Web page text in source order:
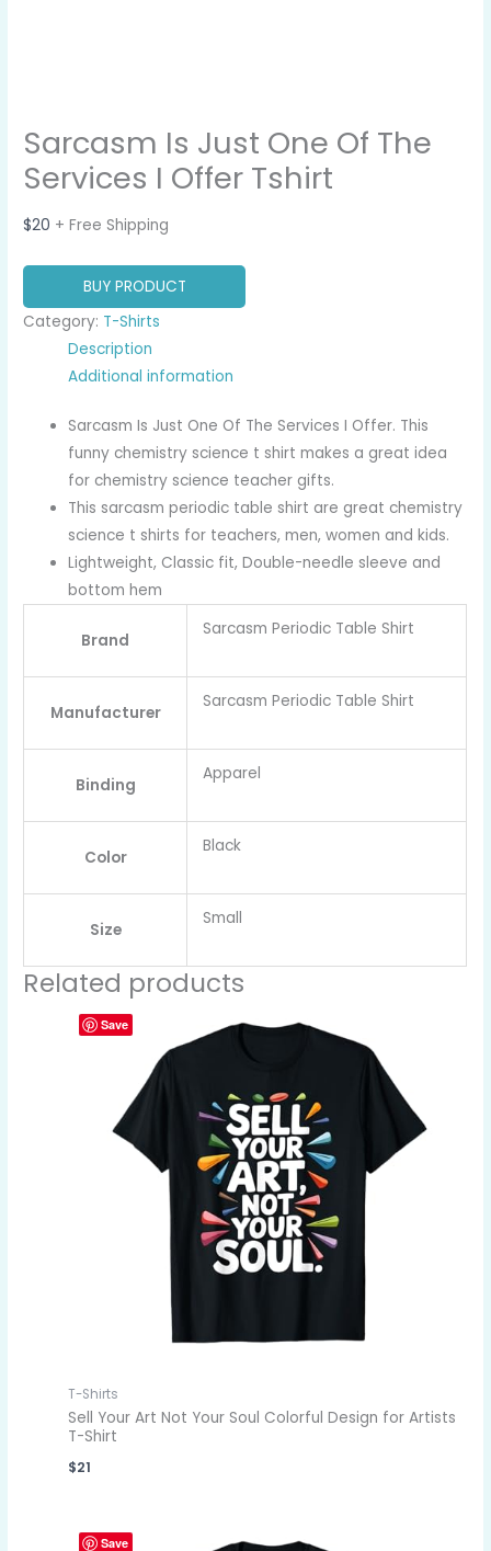
Sarcasm Is Just One Of The
Services I Offer Tshirt
$20 + Free Shipping
BUY PRODUCT
Category: T-Shirts
Description
Additional information
Sarcasm Is Just One Of The Services I Offer. This
funny chemistry science t shirt makes a great idea
for chemistry science teacher gifts.
This sarcasm periodic table shirt are great chemistry
science t shirts for teachers, men, women and kids.
Lightweight, Classic fit, Double-needle sleeve and
bottom hem
Brand
Sarcasm Periodic Table Shirt
Manufacturer
Sarcasm Periodic Table Shirt
Binding
Apparel
Color
Black
Size
Small
Related products
Save
T-Shirts
Sell Your Art Not Your Soul Colorful Design for Artists
T-Shirt
$21
Save